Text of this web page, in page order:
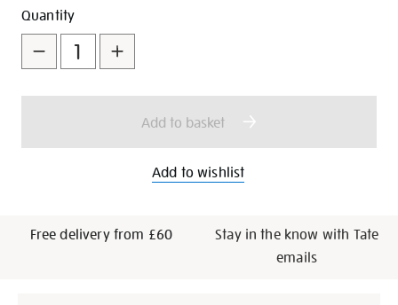
Add
to
cart
options
Product
Actions
Quantity
Add to basket
Add to wishlist
Free delivery from £60
Stay in the know with Tate
emails